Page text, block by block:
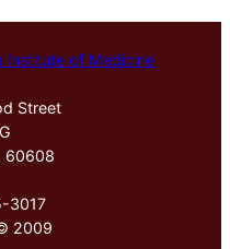
Institute of Medicine
Street
60608
3017
2009